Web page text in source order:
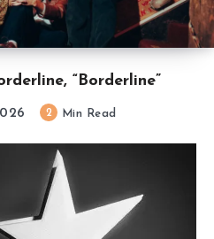
“Borderline”
2 Min Read